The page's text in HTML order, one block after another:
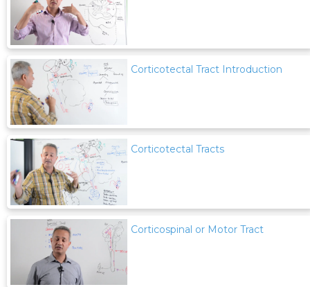
Corticotectal Tract Introduction
Corticotectal Tracts
Corticospinal or Motor Tract